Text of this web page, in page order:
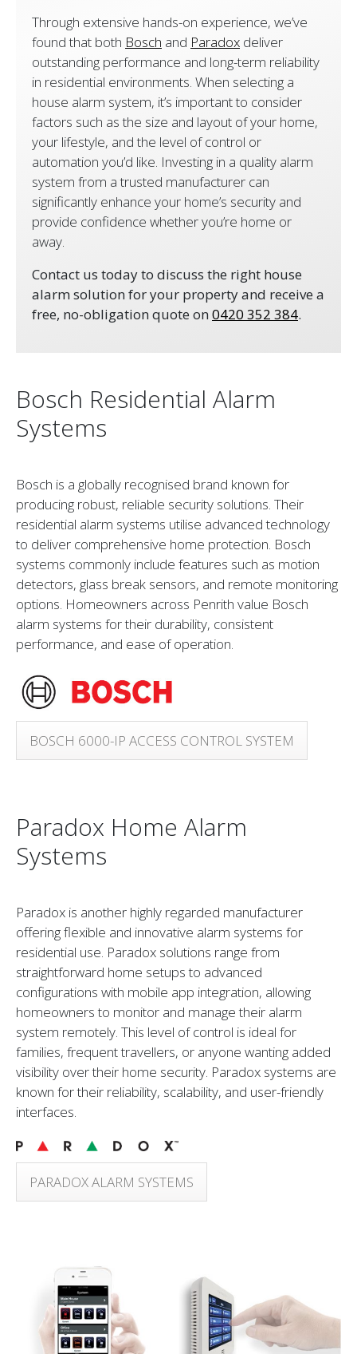
Through extensive hands-on experience, we’ve
found that both Bosch and Paradox deliver
outstanding performance and long-term reliability
in residential environments. When selecting a
house alarm system, it’s important to consider
factors such as the size and layout of your home,
your lifestyle, and the level of control or
automation you’d like. Investing in a quality alarm
system from a trusted manufacturer can
significantly enhance your home’s security and
provide confidence whether you’re home or
away.
Contact us today to discuss the right house
alarm solution for your property and receive a
free, no-obligation quote on0420 352 384.
Bosch Residential Alarm
Systems
Bosch is a globally recognised brand known for
producing robust, reliable security solutions. Their
residential alarm systems utilise advanced technology
to deliver comprehensive home protection. Bosch
systems commonly include features such as motion
detectors, glass break sensors, and remote monitoring
options. Homeowners across Penrith value Bosch
alarm systems for their durability, consistent
performance, and ease of operation.
BOSCH 6000-IP ACCESS CONTROL SYSTEM
Paradox Home Alarm
Systems
Paradox is another highly regarded manufacturer
offering flexible and innovative alarm systems for
residential use. Paradox solutions range from
straightforward home setups to advanced
configurations with mobile app integration, allowing
homeowners to monitor and manage their alarm
system remotely. This level of control is ideal for
families, frequent travellers, or anyone wanting added
visibility over their home security. Paradox systems are
known for their reliability, scalability, and user-friendly
interfaces.
PARADOX ALARM SYSTEMS